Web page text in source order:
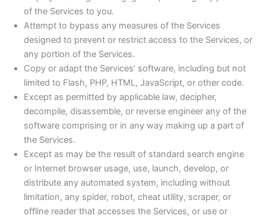
of the Services to you.
Attempt to bypass any measures of the Services
designed to prevent or restrict access to the Services, or
any portion of the Services.
Copy or adapt the Services’ software, including but not
limited to Flash, PHP, HTML, JavaScript, or other code.
Except as permitted by applicable law, decipher,
decompile, disassemble, or reverse engineer any of the
software comprising or in any way making up a part of
the Services.
Except as may be the result of standard search engine
or Internet browser usage, use, launch, develop, or
distribute any automated system, including without
limitation, any spider, robot, cheat utility, scraper, or
offline reader that accesses the Services, or use or